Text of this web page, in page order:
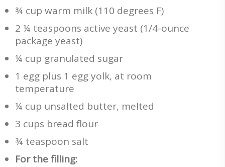
¾ cup warm milk (110 degrees F)
2 ¼ teaspoons active yeast (1/4-ounce
package yeast)
¼ cup granulated sugar
1 egg plus 1 egg yolk, at room
temperature
¼ cup unsalted butter, melted
3 cups bread flour
¾ teaspoon salt
For the filling: